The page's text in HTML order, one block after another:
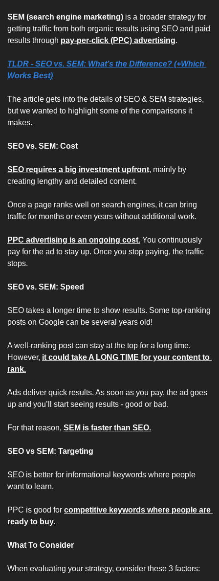
SEM (search engine marketing) is a broader strategy for
getting traffic from both organic results using SEO and paid
results through pay-per-click (PPC) advertising.
TLDR - SEO vs. SEM: What’s the Difference? (+Which
Works Best)
The article gets into the details of SEO & SEM strategies,
but we wanted to highlight some of the comparisons it
makes.
SEO vs. SEM: Cost
SEO requires a big investment upfront, mainly by
creating lengthy and detailed content.
Once a page ranks well on search engines, it can bring
traffic for months or even years without additional work.
PPC advertising is an ongoing cost. You continuously
pay for the ad to stay up. Once you stop paying, the traffic
stops.
SEO vs. SEM: Speed
SEO takes a longer time to show results. Some top-ranking
posts on Google can be several years old!
A well-ranking post can stay at the top for a long time.
However, it could take A LONG TIME for your content to
rank.
Ads deliver quick results. As soon as you pay, the ad goes
up and you’ll start seeing results - good or bad.
For that reason, SEM is faster than SEO.
SEO vs SEM: Targeting
SEO is better for informational keywords where people
want to learn.
PPC is good for competitive keywords where people are
ready to buy.
What To Consider
When evaluating your strategy, consider these 3 factors: